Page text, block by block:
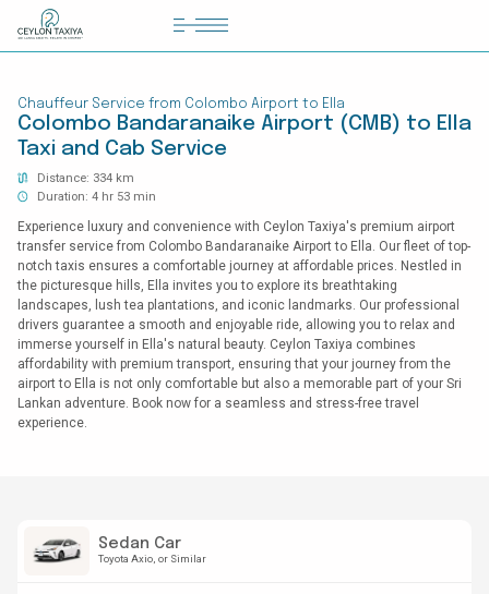
COLOMBO AIRPORT TRANSFER
MATTALA AIRPORT TRANSFER
TAILOR MADE TOURS
CONTACT US
Chauffeur Service from Colombo Airport to Ella
Colombo Bandaranaike Airport (CMB) to Ella
Taxi and Cab Service
Distance: 334 km
Duration: 4 hr 53 min
Experience luxury and convenience with Ceylon Taxiya's premium airport
transfer service from Colombo Bandaranaike Airport to Ella. Our fleet of top-
notch taxis ensures a comfortable journey at affordable prices. Nestled in
the picturesque hills, Ella invites you to explore its breathtaking
landscapes, lush tea plantations, and iconic landmarks. Our professional
drivers guarantee a smooth and enjoyable ride, allowing you to relax and
immerse yourself in Ella's natural beauty. Ceylon Taxiya combines
affordability with premium transport, ensuring that your journey from the
airport to Ella is not only comfortable but also a memorable part of your Sri
Lankan adventure. Book now for a seamless and stress-free travel
experience.
Sedan Car
Toyota Axio or Similar